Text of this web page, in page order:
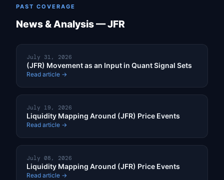
PAST COVERAGE
News & Analysis — JFR
July 31, 2026
(JFR) Movement as an Input in Quant Signal Sets
Read article →
July 19, 2026
Liquidity Mapping Around (JFR) Price Events
Read article →
July 08, 2026
Liquidity Mapping Around (JFR) Price Events
Read article →